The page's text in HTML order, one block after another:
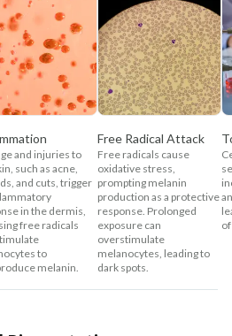
and injuries to
such as acne,
and cuts, trigger
in the dermis,
free radicals
to
melanin.
Free Radical Attack
Free radicals cause
oxidative stress,
prompting melanin
production as a protective
response. Prolonged
exposure can
overstimulate
melanocytes, leading to
dark spots.